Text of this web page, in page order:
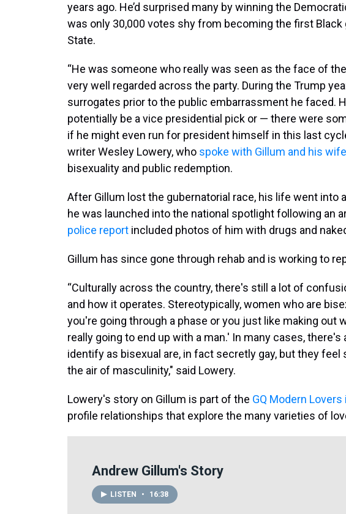
years ago. He’d surprised many by winning the
was only 30,000 votes shy from becoming the first
State.
“He was someone who really was seen as the face of
very well regarded across the party. During the Trump
surrogates prior to the public embarrassment he faced.
potentially be a vice presidential pick or — there were
if he might even run for president himself in this last
writer Wesley Lowery, who spoke with Gillum and his
bisexuality and public redemption.
After Gillum lost the gubernatorial race, his life went into
he was launched into the national spotlight following an
police report included photos of him with drugs and
Gillum has since gone through rehab and is working to
“Culturally across the country, there's still a lot of
and how it operates. Stereotypically, women who are
you're going through a phase or you just like making out
really going to end up with a man.' In many cases,
identify as bisexual are, in fact secretly gay, but they
the air of masculinity," said Lowery.
Lowery's story on Gillum is part of the GQ Modern Lovers
profile relationships that explore the many varieties of
Andrew Gillum's Story
LISTEN • 16:38